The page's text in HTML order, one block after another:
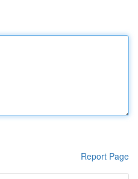
Report Page